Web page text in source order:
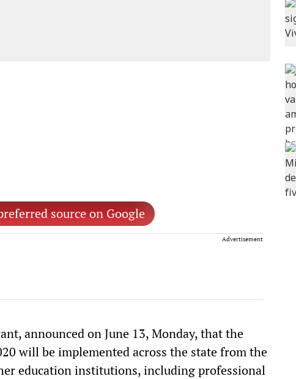
source on Google
Advertisement
announced on June 13, Monday, that the
will be implemented across the state from the
education institutions, including professional